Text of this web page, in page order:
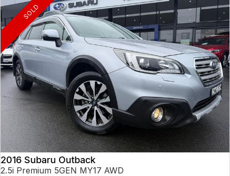
SOLD
2016 Subaru Outback
2.5i Premium 5GEN MY17 AWD